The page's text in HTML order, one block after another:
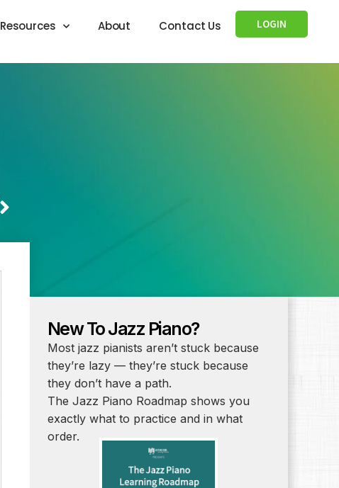
Resources About Contact Us LOGIN
New To Jazz Piano?
Most jazz pianists aren’t stuck because
they’re lazy — they’re stuck because
they don’t have a path.
The Jazz Piano Roadmap shows you
exactly what to practice and in what
order.